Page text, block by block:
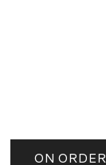
ON ORDER